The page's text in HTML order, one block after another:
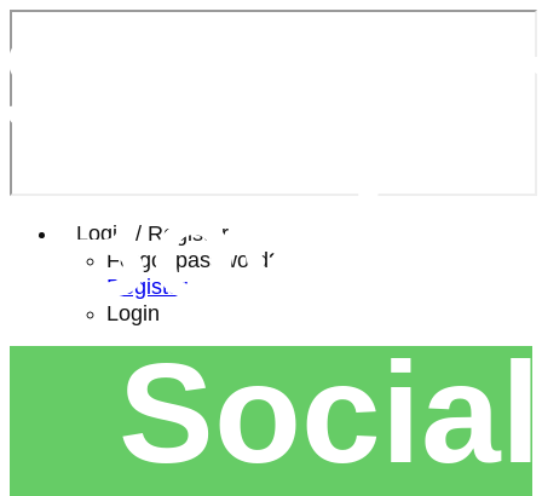
Login / Register
Forgot password?
Register
Login
Bowls
Social